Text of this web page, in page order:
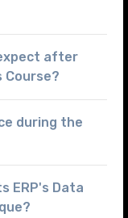
after
Course?
during the
ERP's Data